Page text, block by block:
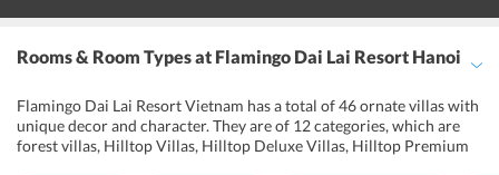
Rooms & Room Typesat Flamingo Dai Lai Resort Hanoi
Flamingo Dai Lai Resort Vietnam has a total of 46 ornate villas with
unique decor and character. They are of 12 categories, which are
forest villas, Hilltop Villas, Hilltop Deluxe Villas, Hilltop Premium